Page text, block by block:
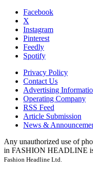
Facebook
X
Instagram
Pinterest
Feedly
Spotify
Privacy Policy
Contact Us
Advertising
Operating Company
RSS Feed
Article Submission
News &
Any unauthorized use of
in FASHION HEADLINE
Fashion Headline Ltd.